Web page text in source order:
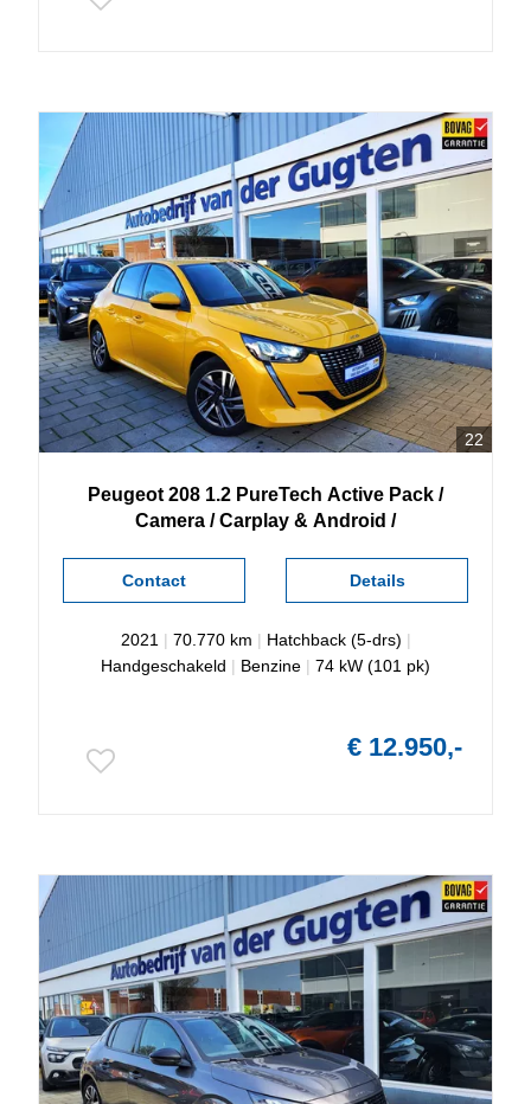
22
Peugeot 208 1.2 PureTech Active Pack /
Camera / Carplay & Android /
Details
Contact
2021 | 70.770 km | Hatchback (5-drs) |
Handgeschakeld | Benzine | 74 kW (101 pk)
€ 12.950,-